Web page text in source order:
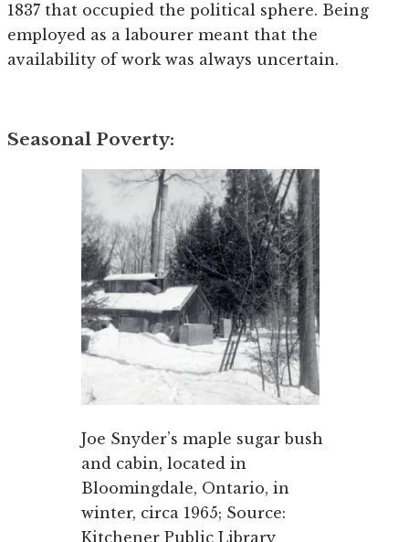
1837 that occupied the political sphere. Being
employed as a labourer meant that the
availability of work was always uncertain.
Seasonal Poverty:
Joe Snyder’s maple sugar bush
and cabin, located in
Bloomingdale, Ontario, in
winter, circa 1965; Source:
Kitchener Public Library